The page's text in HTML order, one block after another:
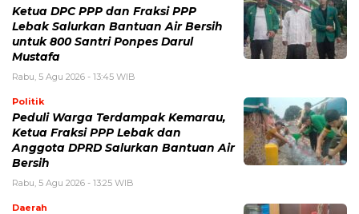
Ketua DPC PPP dan Fraksi PPP
Lebak Salurkan Bantuan Air Bersih
untuk 800 Santri Ponpes Darul
Mustafa
Rabu, 5 Agu 2026 - 13:45 WIB
Politik
Peduli Warga Terdampak Kemarau,
Ketua Fraksi PPP Lebak dan
Anggota DPRD Salurkan Bantuan Air
Bersih
Rabu, 5 Agu 2026 - 13:25 WIB
Daerah